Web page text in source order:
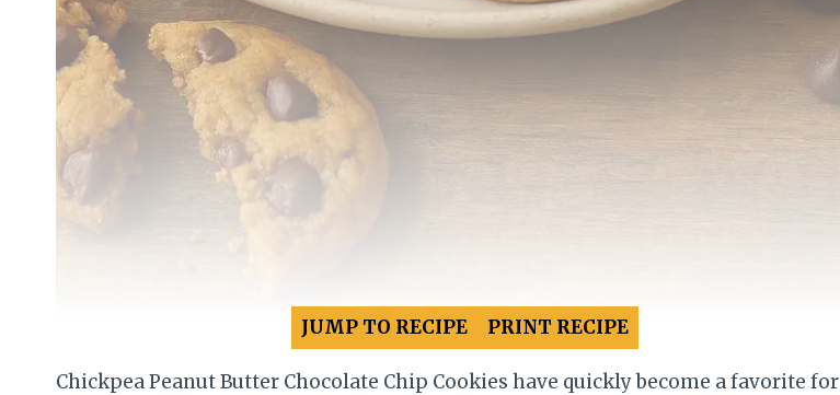
JUMP TO RECIPE PRINT RECIPE
Chickpea Peanut Butter Chocolate Chip Cookies have quickly become a favorite for